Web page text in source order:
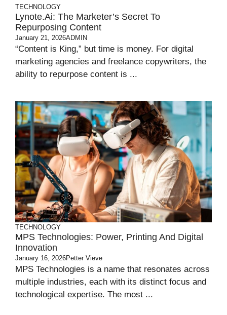
TECHNOLOGY
Lynote.ai: The Marketer’s Secret To
Repurposing Content
January 21, 2026ADMIN
“Content is King,” but time is money. For digital
marketing agencies and freelance copywriters, the
ability to repurpose content is ...
TECHNOLOGY
MPS Technologies: Power, Printing And Digital
Innovation
January 16, 2026Petter Vieve
MPS Technologies is a name that resonates across
multiple industries, each with its distinct focus and
technological expertise. The most ...